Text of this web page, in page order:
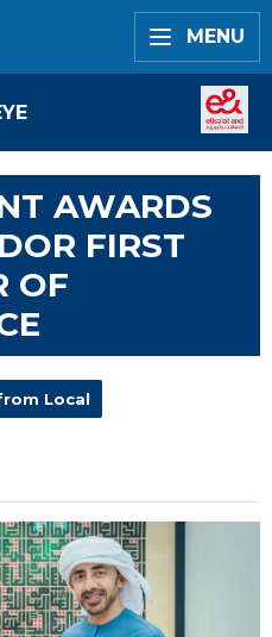
MENU
AWARDS
FIRST
OF
Local